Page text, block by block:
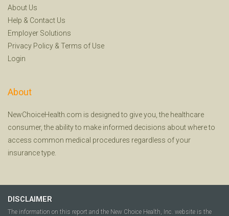
About Us
Help & Contact Us
Employer Solutions
Privacy Policy & Terms of Use
Login
About
NewChoiceHealth.com is designed to give you, the healthcare
consumer, the ability to make informed decisions about where to
access common medical procedures regardless of your
insurance type.
DISCLAIMER
The information on this report and the New Choice Health, Inc. website is the